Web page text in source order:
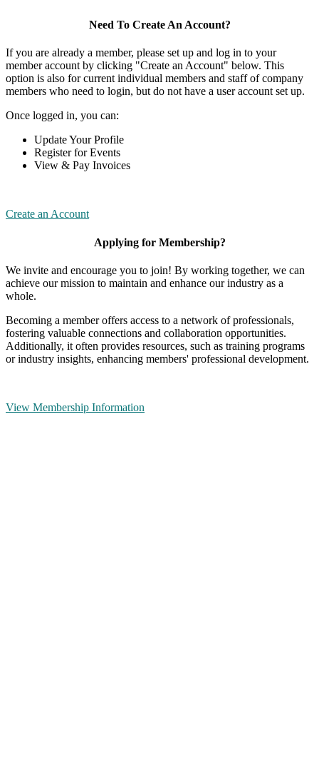
Need To Create An Account?
If you are already a member, please set up and log in to your
member account by clicking "Create an Account" below. This
option is also for current individual members and staff of company
members who need to login, but do not have a user account set up.
Once logged in, you can:
Update Your Profile
Register for Events
View & Pay Invoices
Create an Account
Applying for Membership?
We invite and encourage you to join! By working together, we can
achieve our mission to maintain and enhance our industry as a
whole.
Becoming a member offers access to a network of professionals,
fostering valuable connections and collaboration opportunities.
Additionally, it often provides resources, such as training programs
or industry insights, enhancing members' professional development.
View Membership Information